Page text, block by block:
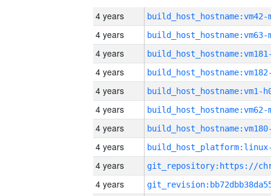
4 years build_host_hostname:vm42-
4 years build_host_hostname:vm63-
4 years
4 years
4 years build_host_hostname:vm1-
4 years build_host_hostname:vm62-
4 years
4 years
4 years
4 years